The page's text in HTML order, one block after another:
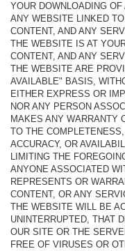
YOUR DOWNLOADING
ANY WEBSITE LINKED
CONTENT, AND ANY
THE WEBSITE IS AT
CONTENT, AND ANY
THE WEBSITE ARE
AVAILABLE" BASIS,
EITHER EXPRESS OR
NOR ANY PERSON
MAKES ANY WARRANTY
TO THE
ACCURACY, OR
LIMITING THE
ANYONE ASSOCIATED
REPRESENTS OR
CONTENT, OR ANY
THE WEBSITE WILL BE
UNINTERRUPTED, THAT
OUR SITE OR THE
FREE OF VIRUSES OR